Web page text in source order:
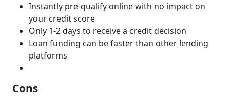
Instantly pre-qualify online with no impact on
your credit score
Only 1-2 days to receive a credit decision
Loan funding can be faster than other lending
platforms
Cons